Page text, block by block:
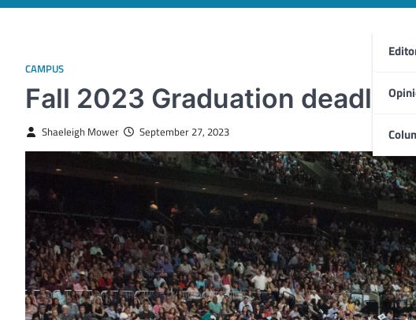
CAMPUS
Fall 2023 Graduation
Shaeleigh Mower September 27, 2023